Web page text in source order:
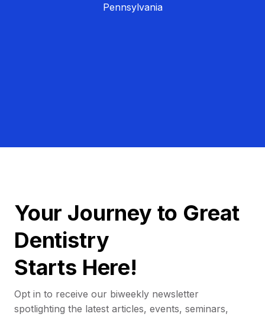
Pennsylvania
Your Journey to Great
Dentistry
Starts Here!
Opt in to receive our biweekly newsletter
spotlighting the latest articles, events, seminars,